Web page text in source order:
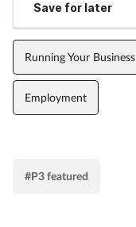
Save for later
Running Your Business
Employment
#P3 featured